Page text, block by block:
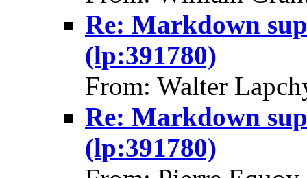
Re: Markdown
(lp:391780)
From: Walter
Re: Markdown
(lp:391780)